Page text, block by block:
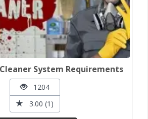
System Requirements
1204
3.00 (1)